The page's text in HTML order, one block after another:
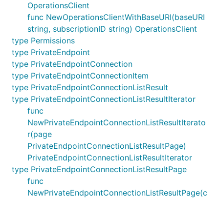
OperationsClient
func NewOperationsClientWithBaseURI(baseURI
string, subscriptionID string) OperationsClient
type Permissions
type PrivateEndpoint
type PrivateEndpointConnection
type PrivateEndpointConnectionItem
type PrivateEndpointConnectionListResult
type PrivateEndpointConnectionListResultIterator
func
NewPrivateEndpointConnectionListResultIterato
r(page
PrivateEndpointConnectionListResultPage)
PrivateEndpointConnectionListResultIterator
type PrivateEndpointConnectionListResultPage
func
NewPrivateEndpointConnectionListResultPage(c